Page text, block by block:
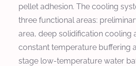
pellet adhesion. The cooling
three functional areas:
area, deep solidification cooling
constant temperature buffering
stage low-temperature water